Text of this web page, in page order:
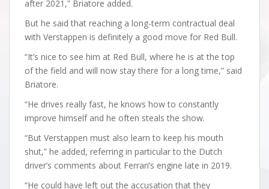
after 2021,” Briatore added.
But he said that reaching a long-term contractual deal
with Verstappen is definitely a good move for Red Bull.
“It’s nice to see him at Red Bull, where he is at the top
of the field and will now stay there for a long time,” said
Briatore.
“He drives really fast, he knows how to constantly
improve himself and he often steals the show.
“But Verstappen must also learn to keep his mouth
shut,” he added, referring in particular to the Dutch
driver’s comments about Ferrari’s engine late in 2019.
“He could have left out the accusation that they